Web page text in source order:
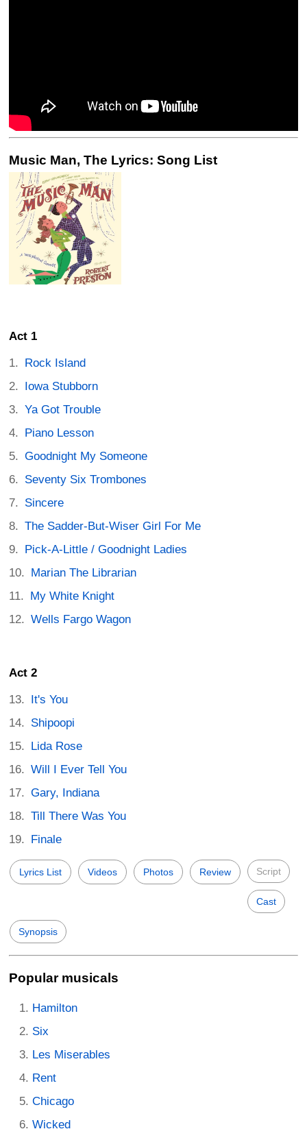
Music Man, The Lyrics: Song List
Act 1
Rock Island
Iowa Stubborn
Ya Got Trouble
Piano Lesson
Goodnight My Someone
Seventy Six Trombones
Sincere
The Sadder-But-Wiser Girl For Me
Pick-A-Little / Goodnight Ladies
Marian The Librarian
My White Knight
Wells Fargo Wagon
Act 2
It's You
Shipoopi
Lida Rose
Will I Ever Tell You
Gary, Indiana
Till There Was You
Finale
Lyrics List Videos Photos Review Script
Cast
Synopsis
Popular musicals
Hamilton
Six
Les Miserables
Rent
Chicago
Wicked